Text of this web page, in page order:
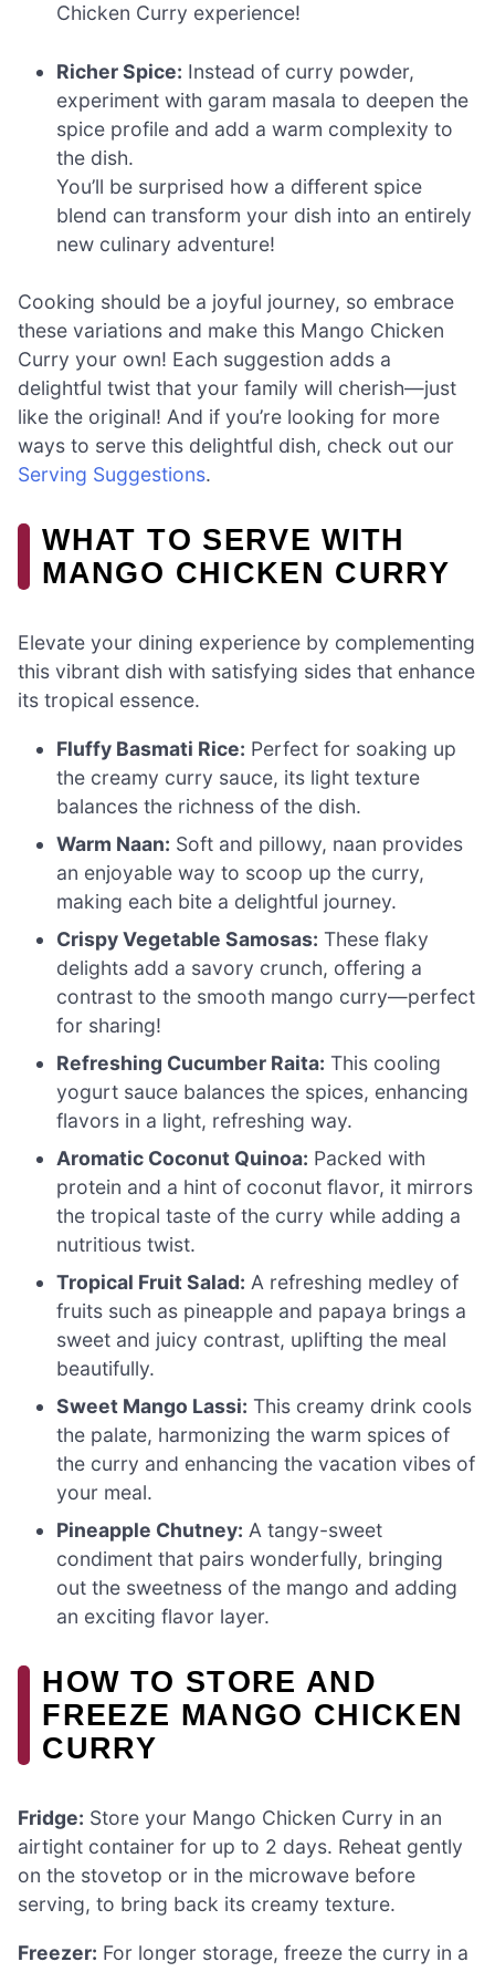
Chicken Curry experience!
Richer Spice: Instead of curry powder,
experiment with garam masala to deepen the
spice profile and add a warm complexity to
the dish.
You’ll be surprised how a different spice
blend can transform your dish into an entirely
new culinary adventure!
Cooking should be a joyful journey, so embrace
these variations and make this Mango Chicken
Curry your own! Each suggestion adds a
delightful twist that your family will cherish—just
like the original! And if you’re looking for more
ways to serve this delightful dish, check out our
Serving Suggestions.
WHAT TO SERVE WITH
MANGO CHICKEN CURRY
Elevate your dining experience by complementing
this vibrant dish with satisfying sides that enhance
its tropical essence.
Fluffy Basmati Rice: Perfect for soaking up
the creamy curry sauce, its light texture
balances the richness of the dish.
Warm Naan: Soft and pillowy, naan provides
an enjoyable way to scoop up the curry,
making each bite a delightful journey.
Crispy Vegetable Samosas: These flaky
delights add a savory crunch, offering a
contrast to the smooth mango curry—perfect
for sharing!
Refreshing Cucumber Raita: This cooling
yogurt sauce balances the spices, enhancing
flavors in a light, refreshing way.
Aromatic Coconut Quinoa: Packed with
protein and a hint of coconut flavor, it mirrors
the tropical taste of the curry while adding a
nutritious twist.
Tropical Fruit Salad: A refreshing medley of
fruits such as pineapple and papaya brings a
sweet and juicy contrast, uplifting the meal
beautifully.
Sweet Mango Lassi: This creamy drink cools
the palate, harmonizing the warm spices of
the curry and enhancing the vacation vibes of
your meal.
Pineapple Chutney: A tangy-sweet
condiment that pairs wonderfully, bringing
out the sweetness of the mango and adding
an exciting flavor layer.
HOW TO STORE AND
FREEZE MANGO CHICKEN
CURRY
Fridge: Store your Mango Chicken Curry in an
airtight container for up to 2 days. Reheat gently
on the stovetop or in the microwave before
serving, to bring back its creamy texture.
Freezer: For longer storage, freeze the curry in a